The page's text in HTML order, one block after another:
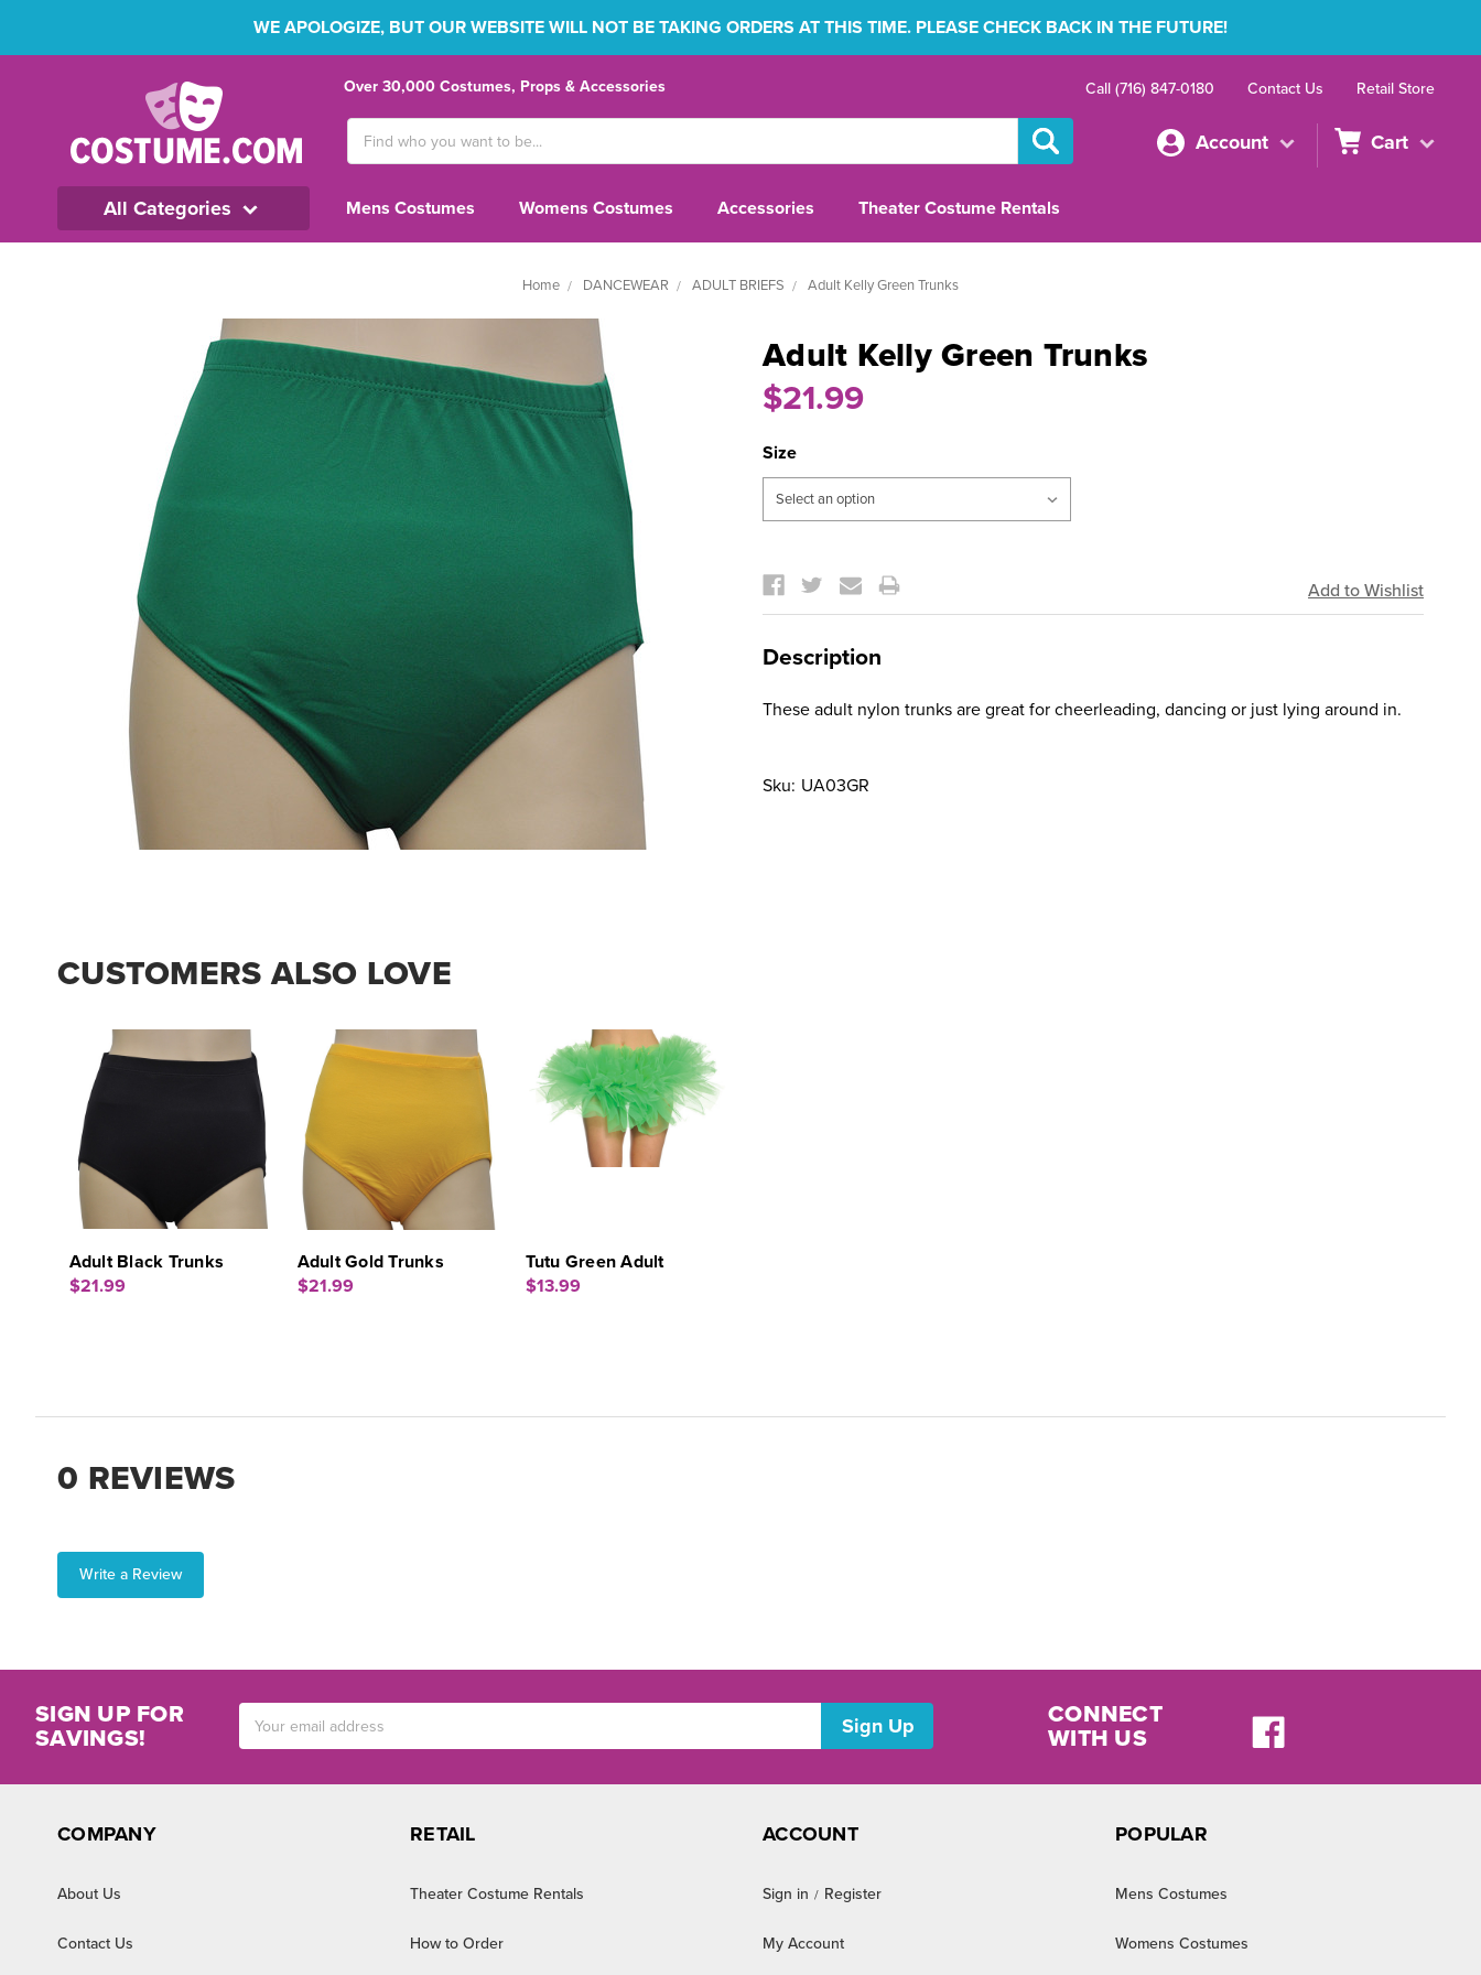
WE APOLOGIZE, BUT OUR WEBSITE WILL NOT BE TAKING ORDERS AT THIS TIME. PLEASE CHECK BACK IN THE FUTURE!
Over 30,000 Costumes, Props & Accessories Call (716) 847-0180 Contact Us Retail Store
Keyword:
Account Cart
All Categories Mens Costumes Womens Costumes Accessories Theater Costume Rentals
Home DANCEWEAR ADULT BRIEFS Adult Kelly Green Trunks
Adult Kelly Green Trunks
$21.99
Size
Stock:
Description
These adult nylon trunks are great for cheerleading, dancing or just lying around in.
Sku: UA03GR
CUSTOMERS ALSO LOVE
Adult Black Trunks
$21.99
Adult Gold Trunks
$21.99
Tutu Green Adult
$13.99
0 REVIEWS
Write a Review
SIGN UP FOR
SAVINGS!
Address
CONNECT
WITH US
COMPANY
About Us
Contact Us
RETAIL
Theater Costume Rentals
How to Order
ACCOUNT
Sign in / Register
My Account
POPULAR
Mens Costumes
Womens Costumes